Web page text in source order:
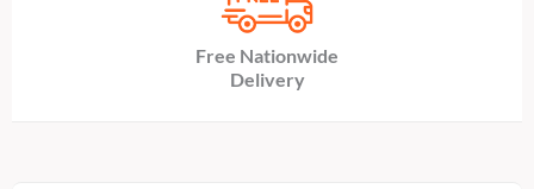
Free Nationwide
Delivery